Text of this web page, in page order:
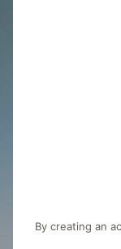
By creating an